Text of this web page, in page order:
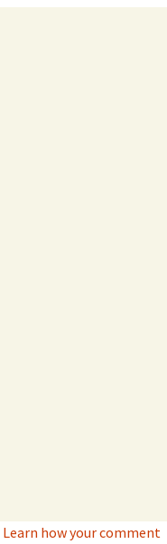
Learn how your comment